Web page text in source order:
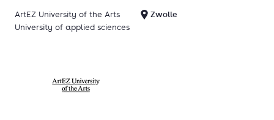
ArtEZ University of the Arts
Zwolle
University of applied sciences